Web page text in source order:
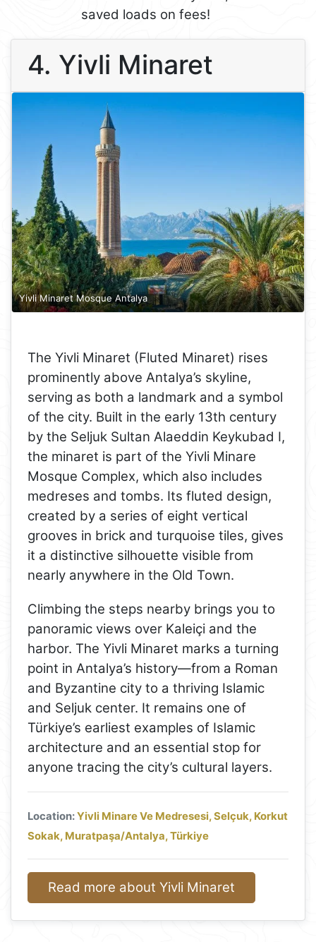
saved loads on fees!
4. Yivli Minaret
Yivli Minaret Mosque Antalya
The Yivli Minaret (Fluted Minaret) rises
prominently above Antalya’s skyline,
serving as both a landmark and a symbol
of the city. Built in the early 13th century
by the Seljuk Sultan Alaeddin Keykubad I,
the minaret is part of the Yivli Minare
Mosque Complex, which also includes
medreses and tombs. Its fluted design,
created by a series of eight vertical
grooves in brick and turquoise tiles, gives
it a distinctive silhouette visible from
nearly anywhere in the Old Town.
Climbing the steps nearby brings you to
panoramic views over Kaleiçi and the
harbor. The Yivli Minaret marks a turning
point in Antalya’s history—from a Roman
and Byzantine city to a thriving Islamic
and Seljuk center. It remains one of
Türkiye’s earliest examples of Islamic
architecture and an essential stop for
anyone tracing the city’s cultural layers.
Location:Yivli Minare Ve Medresesi, Selçuk, Korkut
Sokak, Muratpaşa/Antalya, Türkiye
Read more about Yivli Minaret